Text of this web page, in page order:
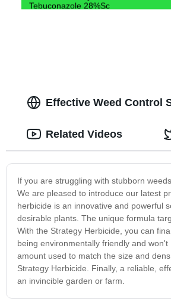
Tebuconazole 28%Sc
Effective Weed Control
If you are struggling with stubborn
We are pleased to introduce our latest
herbicide is an innovative and powerful
desirable plants. The unique formula
With the Strategy Herbicide, you can
being environmentally friendly and
amount used to match the size and
Strategy Herbicide. Finally, a reliable,
an invincible garden or farm.
Related Videos